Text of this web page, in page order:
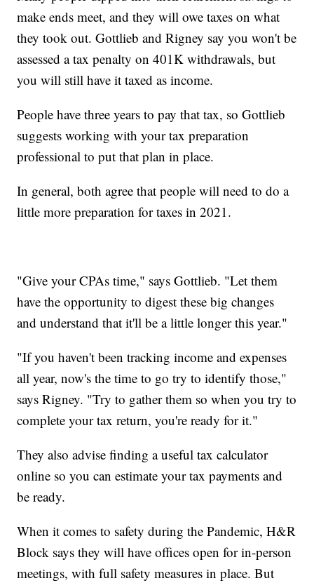
make ends meet, and they will owe taxes on what
they took out. Gottlieb and Rigney say you won't be
assessed a tax penalty on 401K withdrawals, but
you will still have it taxed as income.
People have three years to pay that tax, so Gottlieb
suggests working with your tax preparation
professional to put that plan in place.
In general, both agree that people will need to do a
little more preparation for taxes in 2021.
"Give your CPAs time," says Gottlieb. "Let them
have the opportunity to digest these big changes
and understand that it'll be a little longer this year."
"If you haven't been tracking income and expenses
all year, now's the time to go try to identify those,"
says Rigney. "Try to gather them so when you try to
complete your tax return, you're ready for it."
They also advise finding a useful tax calculator
online so you can estimate your tax payments and
be ready.
When it comes to safety during the Pandemic, H&R
Block says they will have offices open for in-person
meetings, with full safety measures in place. But